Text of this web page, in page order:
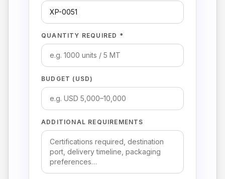
QUANTITY REQUIRED *
BUDGET (USD)
ADDITIONAL REQUIREMENTS